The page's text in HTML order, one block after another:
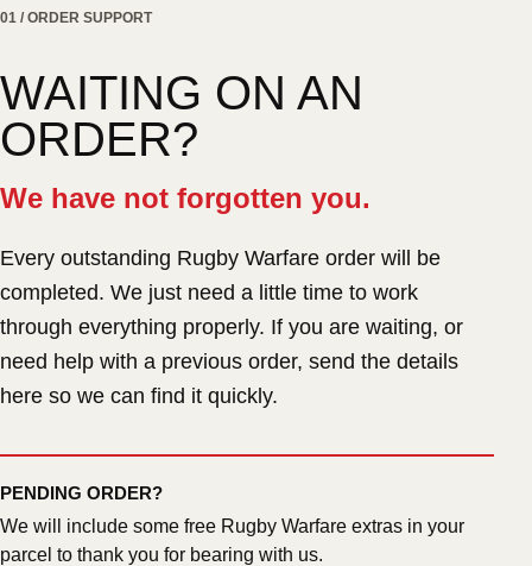
01 / ORDER SUPPORT
WAITING ON AN
ORDER?
We have not forgotten you.
Every outstanding Rugby Warfare order will be
completed. We just need a little time to work
through everything properly. If you are waiting, or
need help with a previous order, send the details
here so we can find it quickly.
PENDING ORDER?
We will include some free Rugby Warfare extras in your
parcel to thank you for bearing with us.